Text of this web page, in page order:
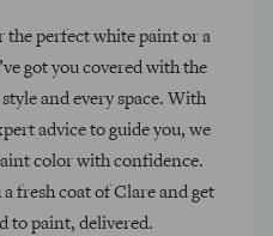
the perfect white paint or a
got you covered with the
and every space. With
advice to guide you, we
color with confidence.
fresh coat of Clare and get
to paint, delivered.